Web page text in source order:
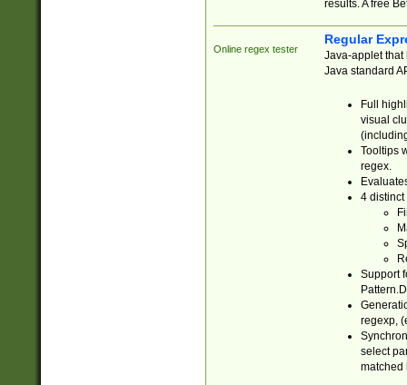
results. A free
Online regex tester
Regular
Java-applet that
Java standard
Full
visual
Tooltips
regex.
4 distinct
Support
regexp,
select
matched